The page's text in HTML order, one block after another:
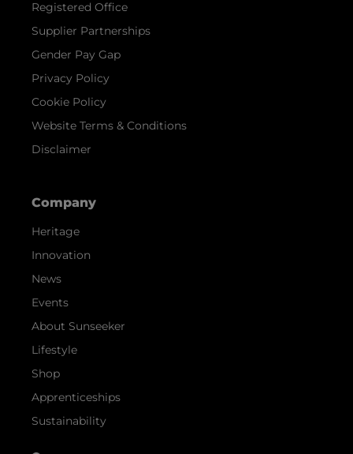
Registered Office
Supplier Partnerships
Gender Pay Gap
Privacy Policy
Cookie Policy
Website Terms & Conditions
Disclaimer
Company
Heritage
Innovation
News
Events
About Sunseeker
Lifestyle
Shop
Apprenticeships
Sustainability